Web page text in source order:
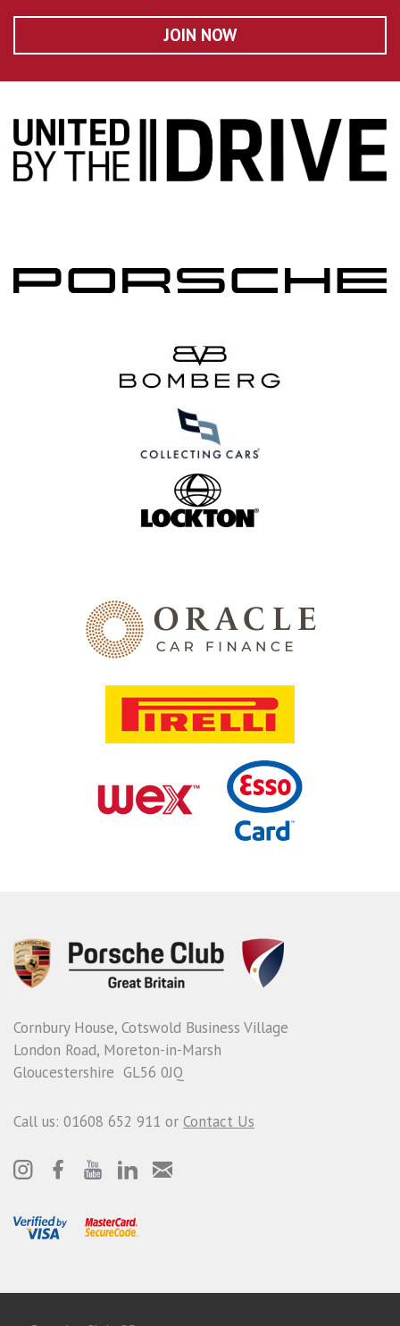
JOIN NOW
Cornbury House, Cotswold Business Village
London Road, Moreton-in-Marsh
Gloucestershire GL56 0JQ
Call us: 01608 652 911 or Contact Us